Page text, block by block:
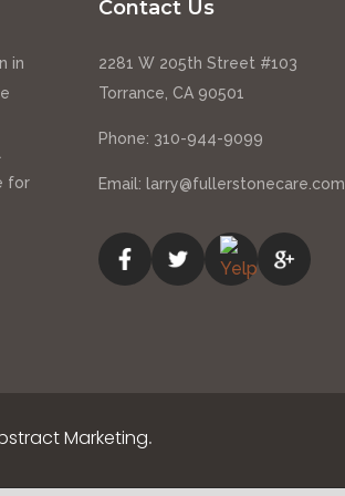
in
for
Contact Us
2281 W 205th Street #103
Torrance, CA 90501
Phone: 310-944-9099
Email: larry@fullerstonecare.com
Marketing.